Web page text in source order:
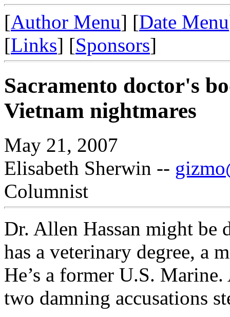
[Author Menu] [Date Menu
[Links] [Sponsors]
Sacramento doctor's
Vietnam nightmares
May 21, 2007
Elisabeth Sherwin --
Columnist
Dr. Allen Hassan might be
has a veterinary degree, a
He’s a former U.S.
two damning accusations